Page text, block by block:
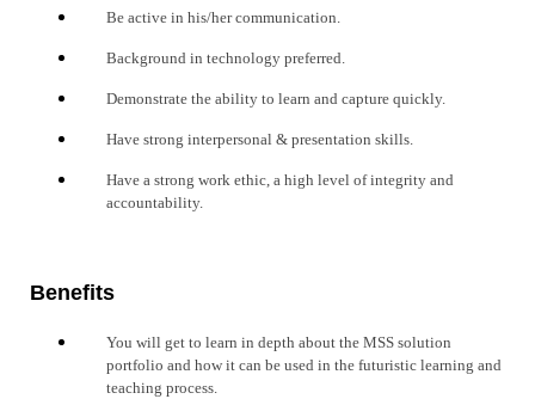
Be active in his/her communication.
Background in technology preferred.
Demonstrate the ability to learn and capture quickly.
Have strong interpersonal & presentation skills.
Have a strong work ethic, a high level of integrity and
accountability.
Benefits
You will get to learn in depth about the MSS solution
portfolio and how it can be used in the futuristic learning and
teaching process.